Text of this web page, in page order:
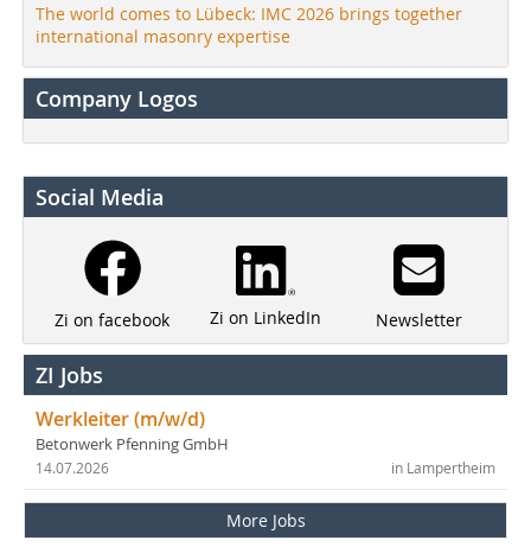
The world comes to Lübeck: IMC 2026 brings together
international masonry expertise
Company Logos
Social Media
Zi on facebook Zi on LinkedIn Newsletter
ZI Jobs
Werkleiter (m/w/d)
Betonwerk Pfenning GmbH
in Lampertheim
14.07.2026
More Jobs